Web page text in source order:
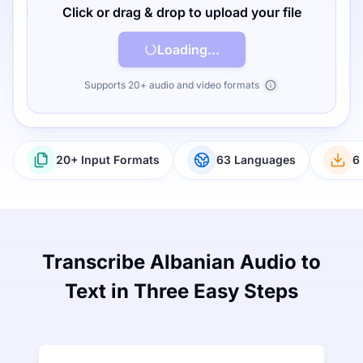
Click or drag & drop to upload your file
Loading...
Supports 20+ audio and video formats
20+ Input Formats 63 Languages 6
Transcribe Albanian Audio to
Text in Three Easy Steps